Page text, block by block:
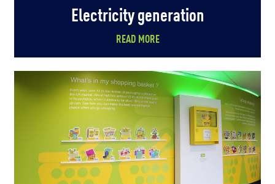
Electricity generation
READ MORE